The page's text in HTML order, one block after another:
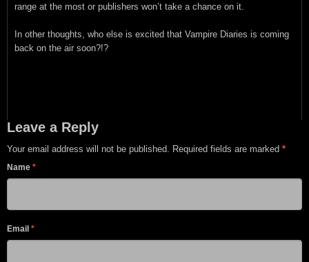
range at the most or publishers won’t take a chance on it.
In other thoughts, who else is excited that Vampire Diaries is coming
back on the air soon?!?
Leave a Reply
Your email address will not be published. Required fields are marked *
Name *
Email *